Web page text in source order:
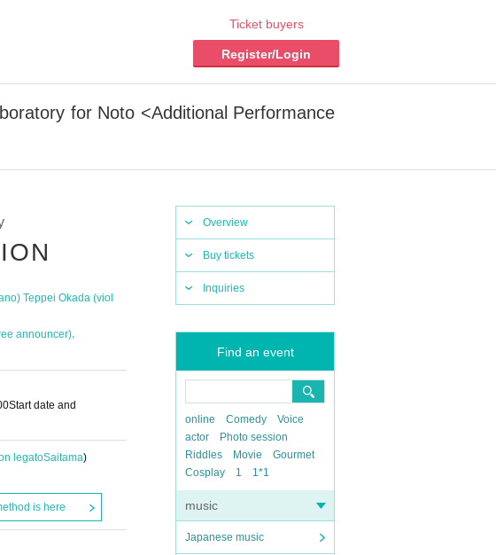
Ticket buyers
Register/Login
for Noto <Additional Performance
Overview
Buy tickets
Inquiries
Find an event
online Comedy
Voice
actor
Photo session
Riddles
Movie
Gourmet
Cosplay
1 1*1
music
Japanese music
Teppei Okada (viol
announcer),
Start date and
legatoSaitama)
is here